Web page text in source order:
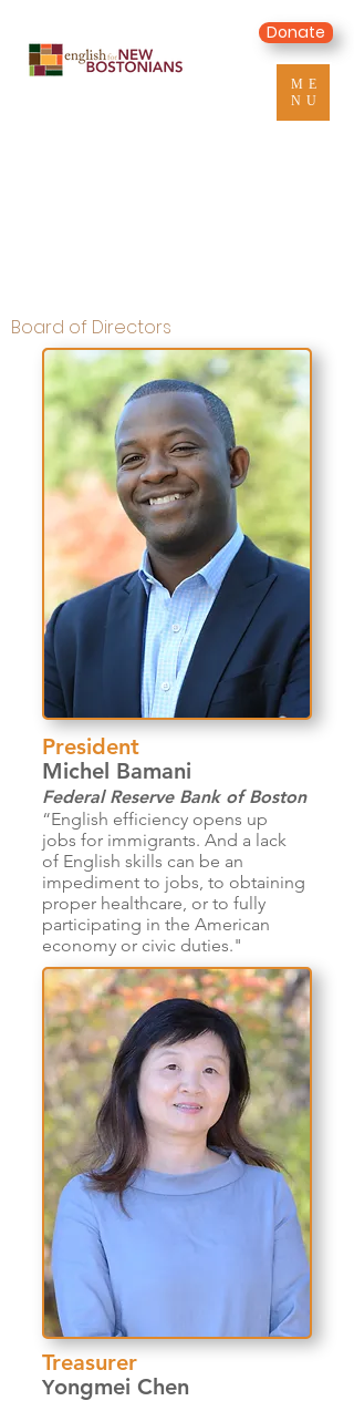
Donate
ME
NU
Board of Directors
President
Michel Bamani
Federal Reserve Bank of Boston
“English efficiency opens up
jobs for immigrants. And a lack
of English skills can be an
impediment to jobs, to obtaining
proper healthcare, or to fully
participating in the American
economy or civic duties."
Treasurer
Yongmei Chen